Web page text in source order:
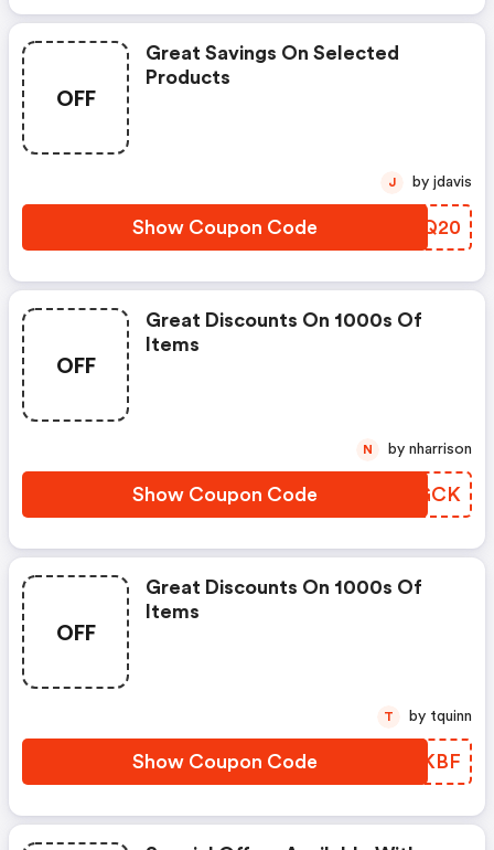
OFF
Great Savings On Selected
Products
Show Coupon Code YOYQ20
J by jdavis
OFF
Great Discounts On 1000s Of
Items
Show Coupon Code EHDGCK
N by nharrison
OFF
Great Discounts On 1000s Of
Items
Show Coupon Code OBRKBF
T by tquinn